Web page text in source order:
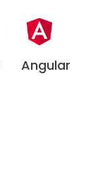
Angular